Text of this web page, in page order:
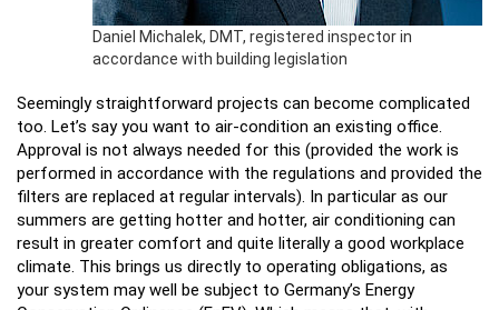
Daniel Michalek, DMT, registered inspector in
accordance with building legislation
Seemingly straightforward projects can become complicated
too. Let’s say you want to air-condition an existing office.
Approval is not always needed for this (provided the work is
performed in accordance with the regulations and provided the
filters are replaced at regular intervals). In particular as our
summers are getting hotter and hotter, air conditioning can
result in greater comfort and quite literally a good workplace
climate. This brings us directly to operating obligations, as
your system may well be subject to Germany’s Energy